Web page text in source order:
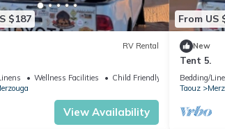
$187
RV Rental
Wellness Facilities
Child Friendly
View Availability
From US
New
Tent 5.
Bedding/
Taouz